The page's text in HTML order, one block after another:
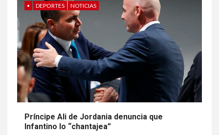
• DEPORTES NOTICIAS
Príncipe Ali de Jordania denuncia que
Infantino lo “chantajea”